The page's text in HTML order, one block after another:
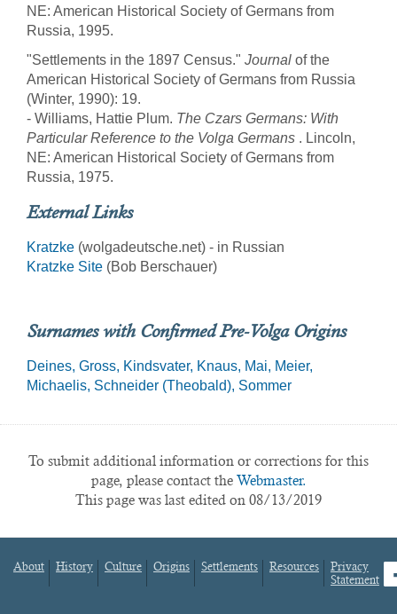
NE: American Historical Society of Germans from
Russia, 1995.
"Settlements in the 1897 Census." Journal of the
American Historical Society of Germans from Russia
(Winter, 1990): 19.
- Williams, Hattie Plum. The Czars Germans: With
Particular Reference to the Volga Germans . Lincoln,
NE: American Historical Society of Germans from
Russia, 1975.
External Links
Kratzke (wolgadeutsche.net) - in Russian
Kratzke Site (Bob Berschauer)
Surnames with Confirmed Pre-Volga Origins
Deines Gross Kindsvater Knaus Mai
Meier
Michaelis Schneider (Theobald) Sommer
To submit additional information or corrections for this
page, please contact the Webmaster.
This page was last edited on 08/13/2019
Footer
About History Culture Origins Settlements Resources
Privacy
Statement